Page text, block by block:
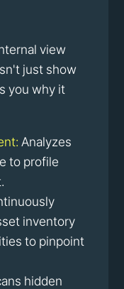
view
just show
you why it
Analyzes
to profile
inventory
to pinpoint
hidden